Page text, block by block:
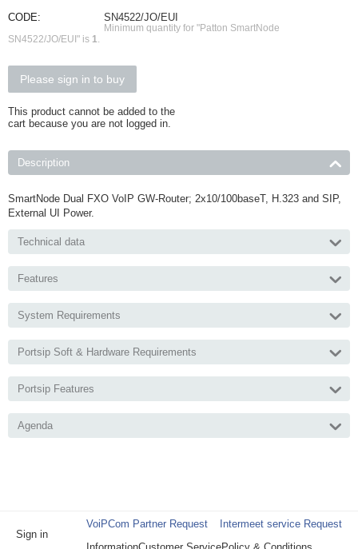
CODE: SN4522/JO/EUI
Minimum quantity for "Patton SmartNode
SN4522/JO/EUI" is 1.
Please sign in to buy
This product cannot be added to the
cart because you are not logged in.
Description
SmartNode Dual FXO VoIP GW-Router; 2x10/100baseT, H.323 and SIP,
External UI Power.
Technical data
Features
System Requirements
Portsip Soft & Hardware Requirements
Portsip Features
Agenda
Sign in
VoiPCom Partner Request
Intermeet service Request